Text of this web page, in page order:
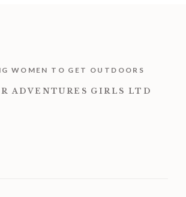
WOMEN TO GET OUTDOORS
ADVENTURES GIRLS LTD